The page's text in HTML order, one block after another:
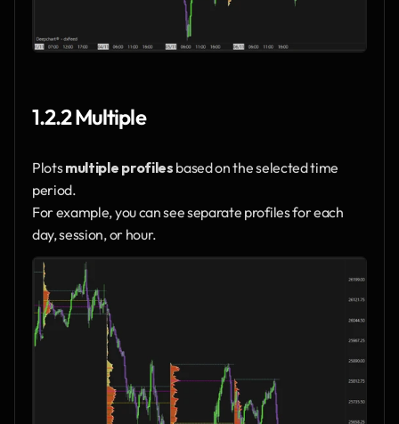
1.2.2 Multiple
Plots multiple profiles based on the selected time
period.
For example, you can see separate profiles for each
day, session, or hour.